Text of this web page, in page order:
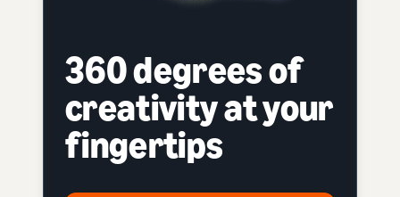
360 degrees of
creativity at your
fingertips